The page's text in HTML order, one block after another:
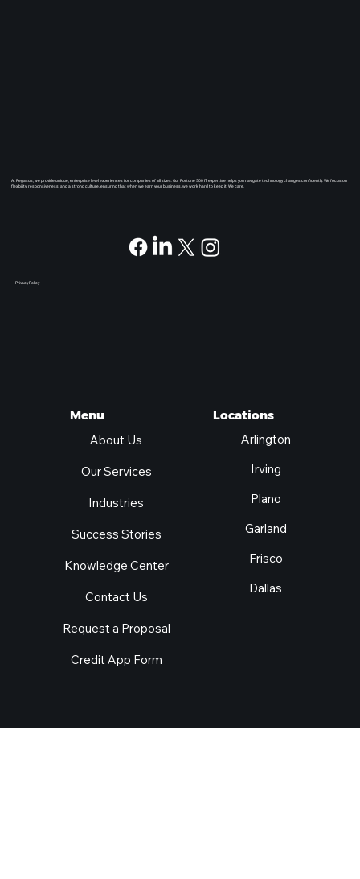
Menu
About Us
Our Services
Industries
Success Stories
Knowledge Center
Contact Us
Request a Proposal
Credit App Form
Locations
Arlington
Irving
Plano
Garland
Frisco
Dallas
At Pegasus, we provide unique, enterprise level experiences for companies of all sizes. Our Fortune 500 IT expertise helps you navigate technology changes confidently. We focus on
flexibility, responsiveness, and a strong culture, ensuring that when we earn your business, we work hard to keep it. We care.
Privacy Policy